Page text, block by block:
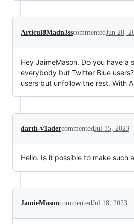
Articul8Madn3sscommentedJun 28,
Hey JaimeMason. Do you have a
everybody but Twitter Blue
users but unfollow the rest. With
darth-v1adercommentedJul 15, 2023
Hello. Is it possible to make such
JamieMasoncommentedJul 18, 2023